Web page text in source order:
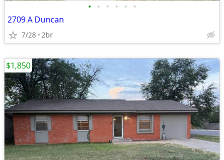
• • • • • •
2709 A Duncan
7/28 2br
$1,850